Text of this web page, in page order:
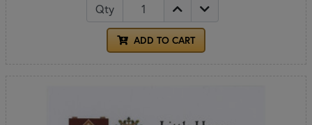
Qty
ADD TO CART